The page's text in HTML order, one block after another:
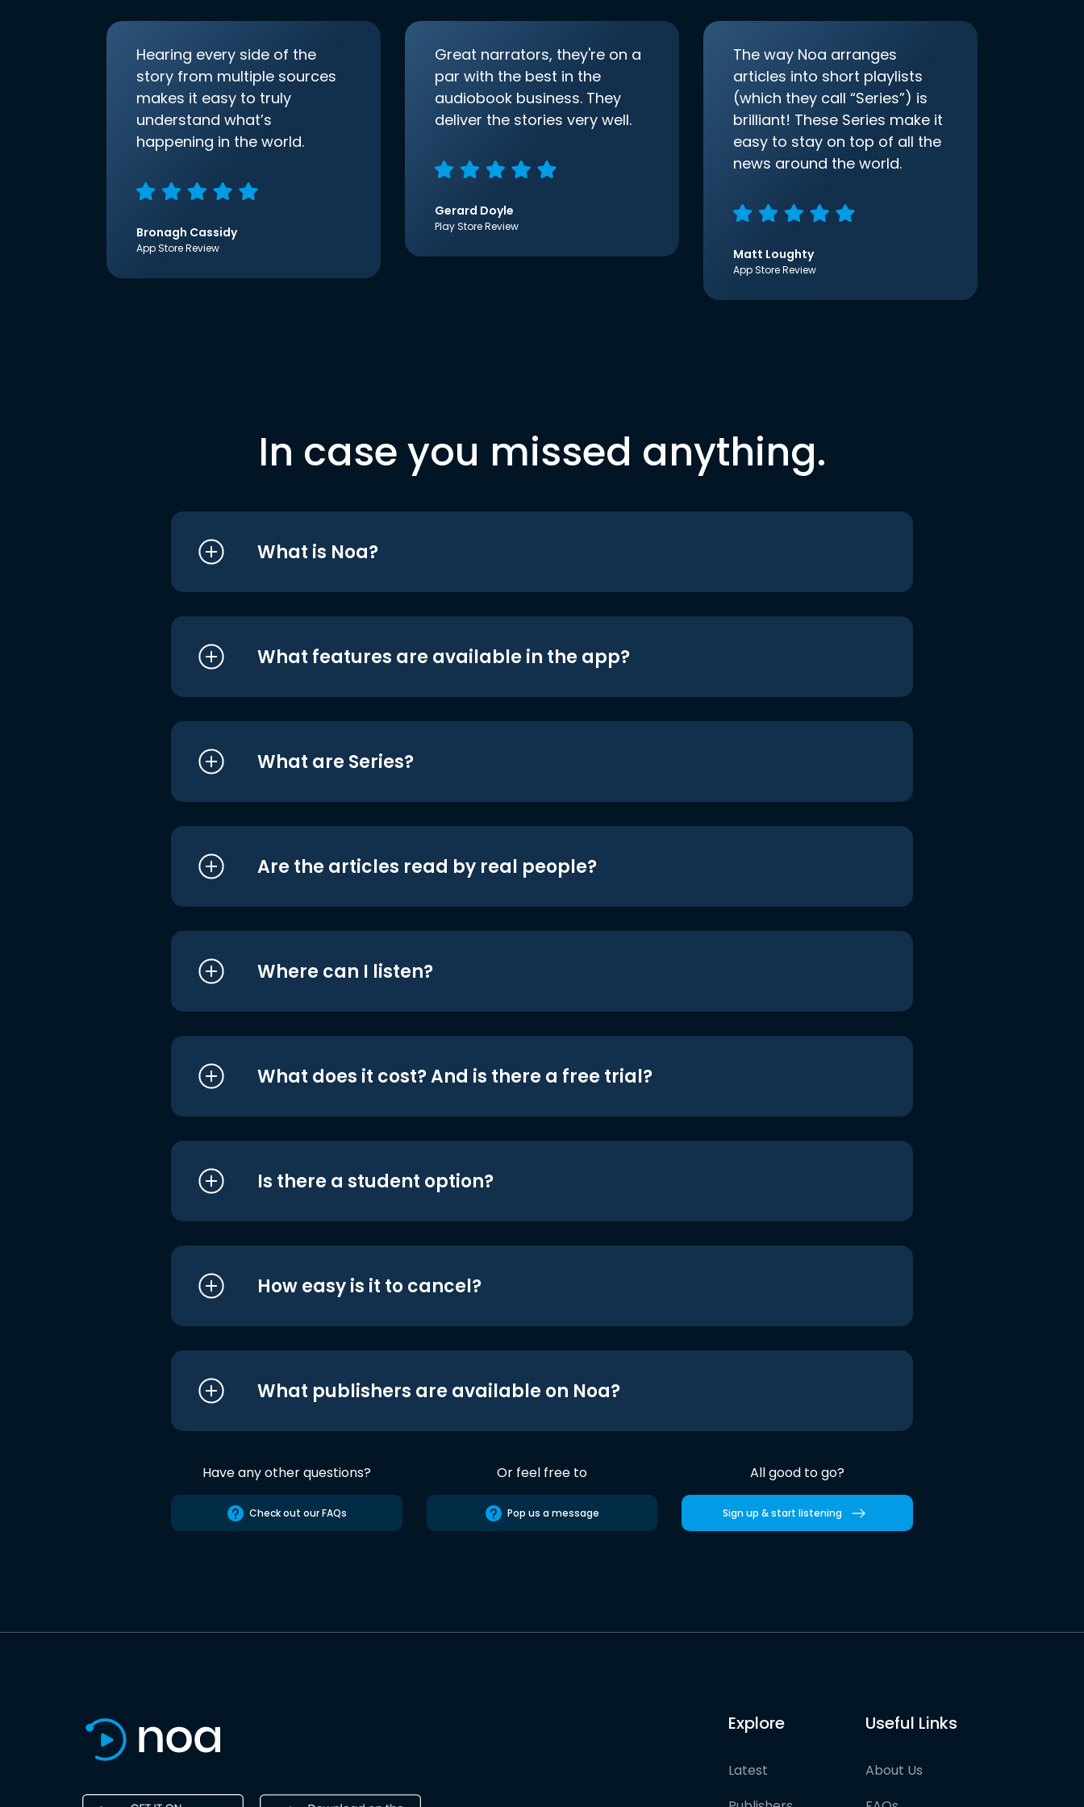
Hearing every side of the
story from multiple sources
makes it easy to truly
understand what’s
happening in the world.
Bronagh Cassidy
App Store Review
Great narrators, they're on a
par with the best in the
audiobook business. They
deliver the stories very well.
Gerard Doyle
Play Store Review
The way Noa arranges
articles into short playlists
(which they call “Series”) is
brilliant! These Series make it
easy to stay on top of all the
news around the world.
Matt Loughty
App Store Review
In case you missed anything.
What is Noa?
What features are available in the app?
What are Series?
Are the articles read by real people?
Where can I listen?
What does it cost? And is there a free trial?
Is there a student option?
How easy is it to cancel?
What publishers are available on Noa?
Have any other questions?
Check out our FAQs
Or feel free to
Pop us a message
All good to go?
Sign up & start listening
Explore
Latest
Useful Links
About Us